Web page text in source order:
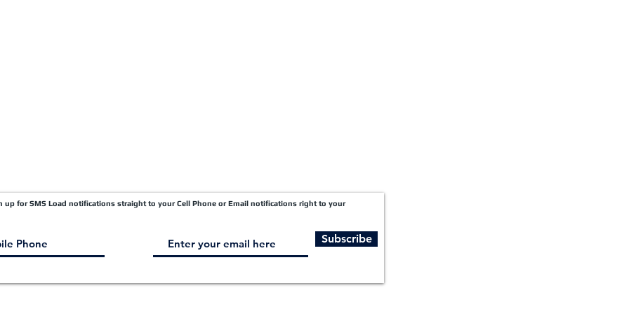
up for SMS Load notifications straight to your Cell Phone or Email notifications right to your
Subscribe